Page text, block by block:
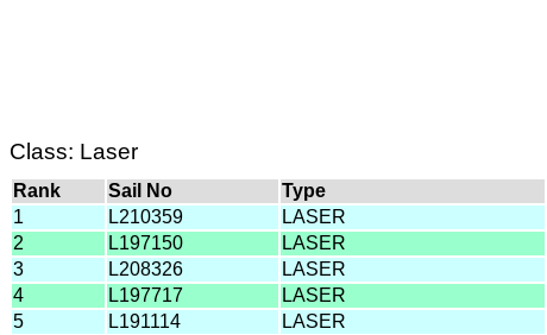
Class: Laser
Rank Sail No Type
1
L210359 LASER
2
L197150 LASER
3
L208326 LASER
4
L197717 LASER
5
L191114 LASER